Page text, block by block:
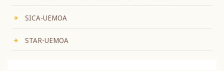
SICA-UEMOA
STAR-UEMOA